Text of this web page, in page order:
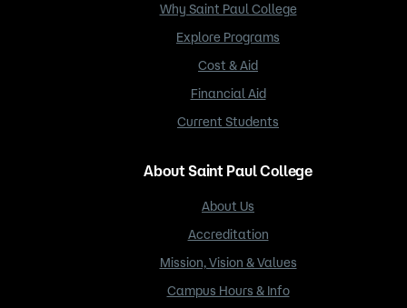
Why Saint Paul College
Explore Programs
Cost & Aid
Financial Aid
Current Students
About Saint Paul College
About Us
Accreditation
Mission, Vision & Values
Campus Hours & Info